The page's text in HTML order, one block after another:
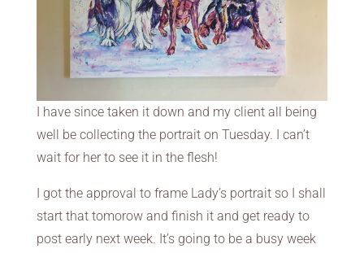
I have since taken it down and my client all being
well be collecting the portrait on Tuesday. I can’t
wait for her to see it in the flesh!
I got the approval to frame Lady’s portrait so I shall
start that tomorow and finish it and get ready to
post early next week. It’s going to be a busy week